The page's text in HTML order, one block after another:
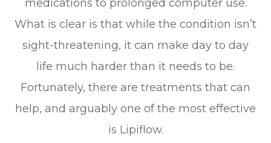
medications to prolonged computer use.
What is clear is that while the condition isn’t
sight-threatening, it can make day to day
life much harder than it needs to be.
Fortunately, there are treatments that can
help, and arguably one of the most effective
is Lipiflow.